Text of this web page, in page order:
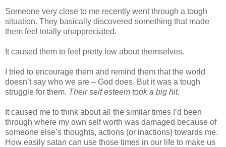
Someone very close to me recently went through a tough
situation. They basically discovered something that made
them feel totally unappreciated.
It caused them to feel pretty low about themselves.
I tried to encourage them and remind them that the world
doesn’t say who we are – God does. But it was a tough
struggle for them. Their self esteem took a big hit.
It caused me to think about all the similar times I’d been
through where my own self worth was damaged because of
someone else’s thoughts, actions (or inactions) towards me.
How easily satan can use those times in our life to make us